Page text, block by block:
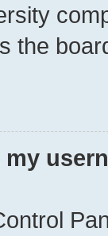
the